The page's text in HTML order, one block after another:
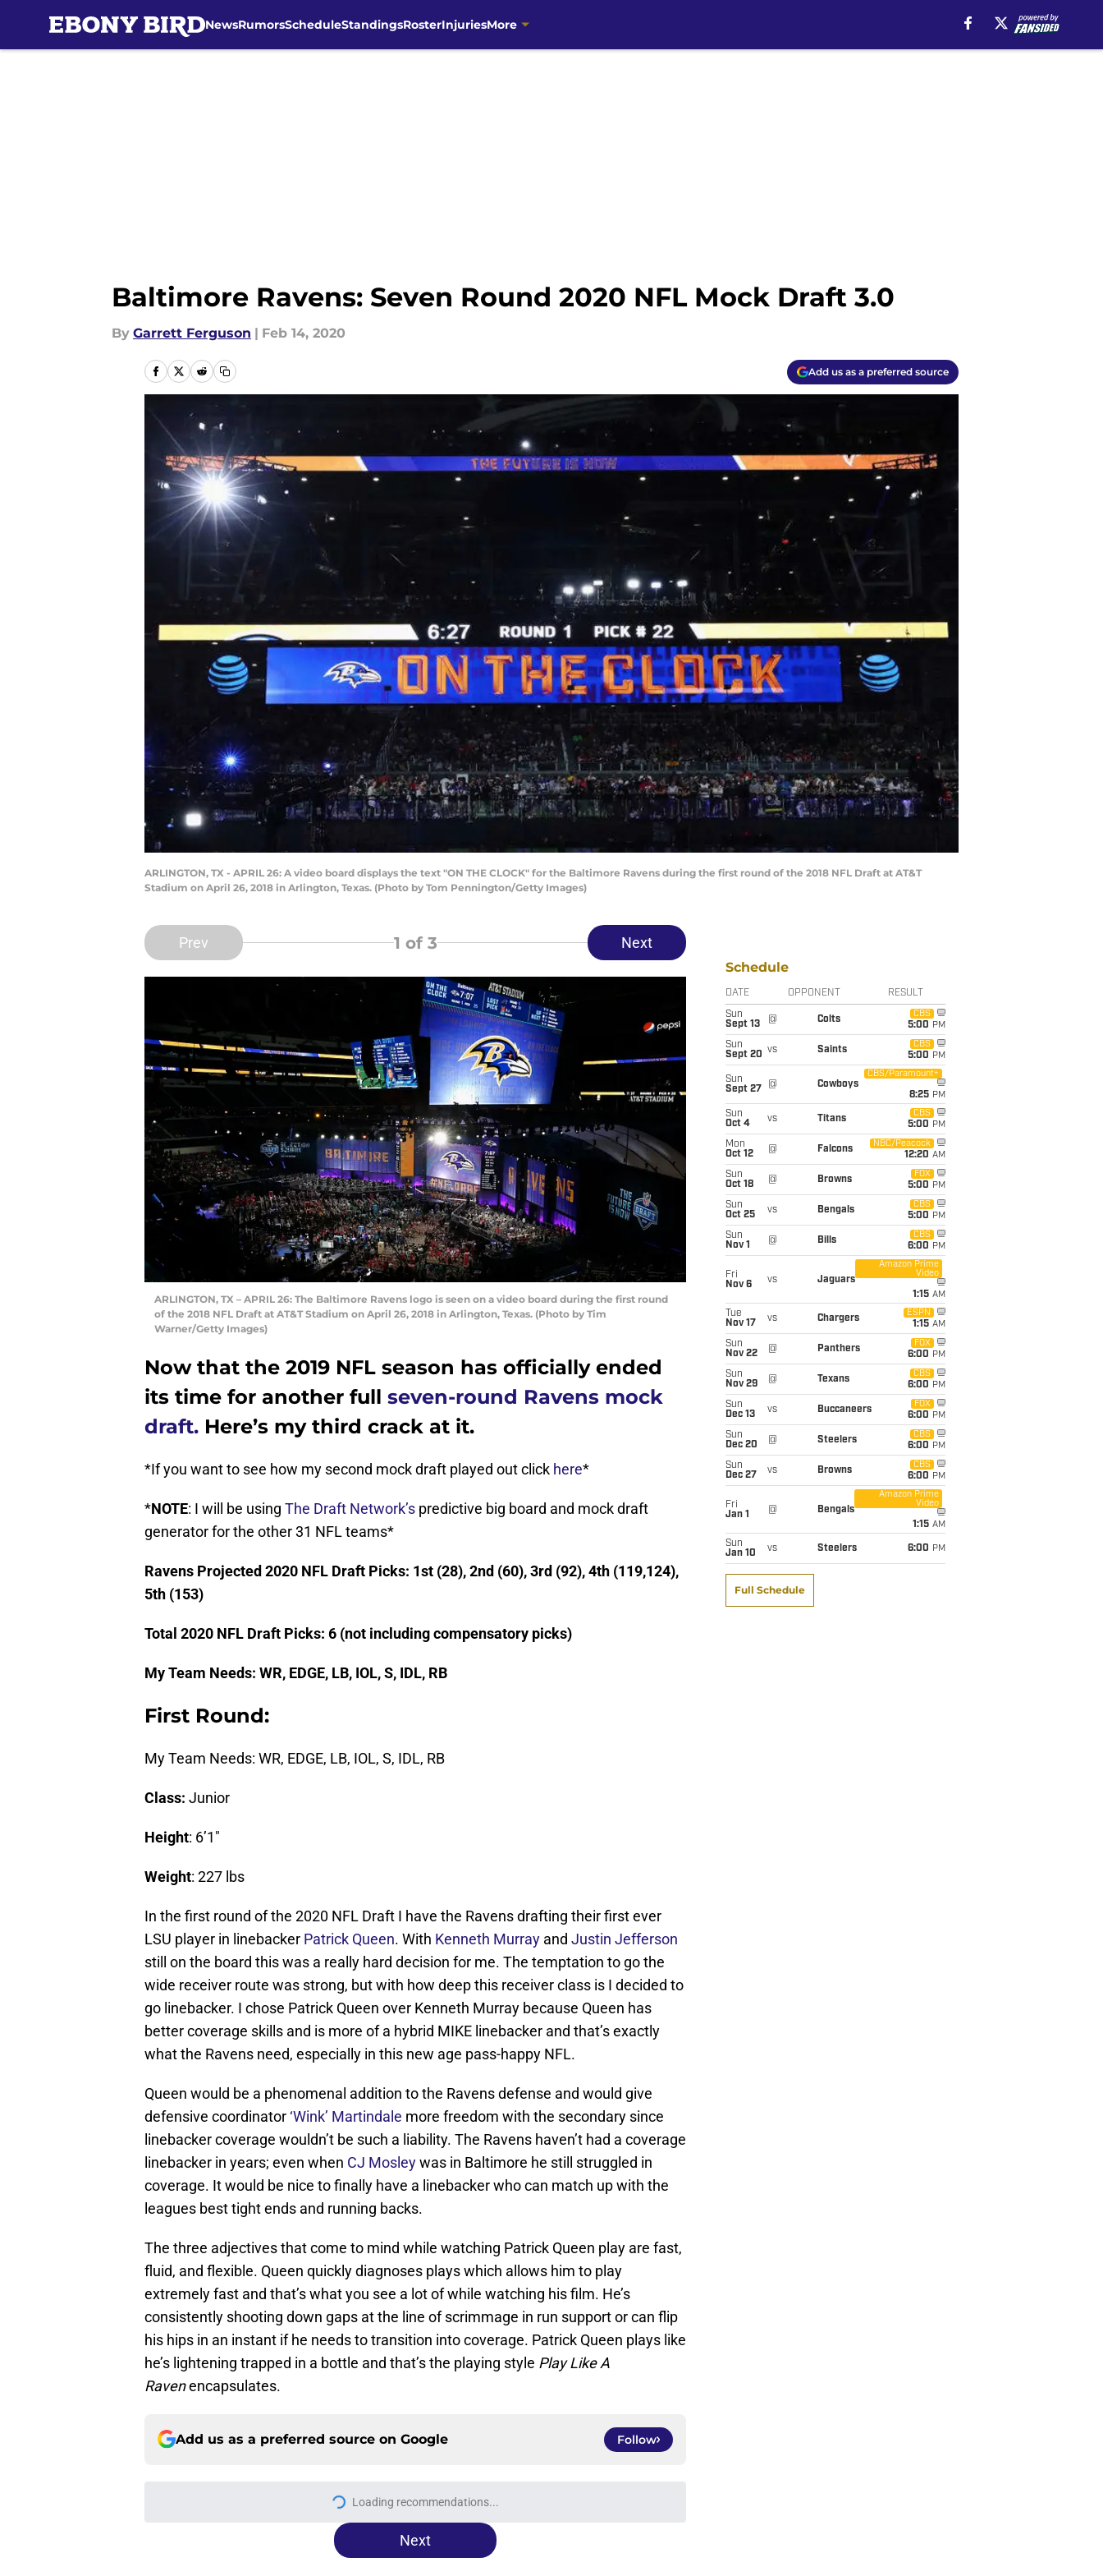
NewsRumorsScheduleStandingsRosterInjuriesMore
Baltimore Ravens: Seven Round 2020 NFL Mock Draft 3.0
By Garrett Ferguson | Feb 14, 2020
Add us as a preferred source
ARLINGTON, TX - APRIL 26: A video board displays the text "ON THE CLOCK" for the Baltimore Ravens during the first round of the 2018 NFL Draft at AT&T
Stadium on April 26, 2018 in Arlington, Texas. (Photo by Tom Pennington/Getty Images)
Prev 1 of 3 Next
ARLINGTON, TX – APRIL 26: The Baltimore Ravens logo is seen on a video board during the first round
of the 2018 NFL Draft at AT&T Stadium on April 26, 2018 in Arlington, Texas. (Photo by Tim
Warner/Getty Images)
Now that the 2019 NFL season has officially ended
its time for another full seven-round Ravens mock
draft. Here’s my third crack at it.
*If you want to see how my second mock draft played out click here*
*NOTE: I will be using The Draft Network’s predictive big board and mock draft
generator for the other 31 NFL teams*
Ravens Projected 2020 NFL Draft Picks: 1st (28), 2nd (60), 3rd (92), 4th (119,124),
5th (153)
Total 2020 NFL Draft Picks: 6 (not including compensatory picks)
My Team Needs: WR, EDGE, LB, IOL, S, IDL, RB
First Round:
My Team Needs: WR, EDGE, LB, IOL, S, IDL, RB
Class: Junior
Height: 6’1″
Weight: 227 lbs
In the first round of the 2020 NFL Draft I have the Ravens drafting their first ever
LSU player in linebacker Patrick Queen. With Kenneth Murray and Justin Jefferson
still on the board this was a really hard decision for me. The temptation to go the
wide receiver route was strong, but with how deep this receiver class is I decided to
go linebacker. I chose Patrick Queen over Kenneth Murray because Queen has
better coverage skills and is more of a hybrid MIKE linebacker and that’s exactly
what the Ravens need, especially in this new age pass-happy NFL.
Queen would be a phenomenal addition to the Ravens defense and would give
defensive coordinator‘Wink’ Martindale more freedom with the secondary since
linebacker coverage wouldn’t be such a liability. The Ravens haven’t had a coverage
linebacker in years; even when CJ Mosleywas in Baltimore he still struggled in
coverage. It would be nice to finally have a linebacker who can match up with the
leagues best tight ends and running backs.
The three adjectives that come to mind while watching Patrick Queen play are fast,
fluid, and flexible. Queen quickly diagnoses plays which allows him to play
extremely fast and that’s what you see a lot of while watching his film. He’s
consistently shooting down gaps at the line of scrimmage in run support or can flip
his hips in an instant if he needs to transition into coverage. Patrick Queen plays like
he’s lightening trapped in a bottle and that’s the playing style Play Like A
Ravenencapsulates.
Add us as a preferred source on Google Follow
Loading recommendations...
Please wait while we load personalized content recommendations
Next
Schedule
DATE OPPONENT RESULT
Sun
Sept 13
@ Colts
CBS
5:00 PM
Sun
Sept 20 vs Saints
CBS
5:00 PM
Sun
Sept 27
@ Cowboys
CBS/Paramount+
8:25 PM
Sun
Oct 4
vs Titans
CBS
5:00 PM
Mon
Oct 12
@ Falcons
NBC/Peacock
12:20 AM
Sun
Oct 18
@ Browns
FOX
5:00 PM
Sun
Oct 25
vs Bengals
CBS
5:00 PM
Sun
Nov 1
@ Bills
CBS
6:00 PM
Fri
Nov 6
vs Jaguars
Amazon Prime
Video
1:15 AM
Tue
Nov 17
vs Chargers
ESPN
1:15 AM
Sun
Nov 22
@ Panthers
FOX
6:00 PM
Sun
Nov 29
@ Texans
CBS
6:00 PM
Sun
Dec 13
vs Buccaneers
FOX
6:00 PM
Sun
Dec 20
@ Steelers
CBS
6:00 PM
Sun
Dec 27
vs Browns
CBS
6:00 PM
Fri
Jan 1
@ Bengals
Amazon Prime
Video
1:15 AM
Sun
Jan 10
vs Steelers 6:00 PM
Full Schedule